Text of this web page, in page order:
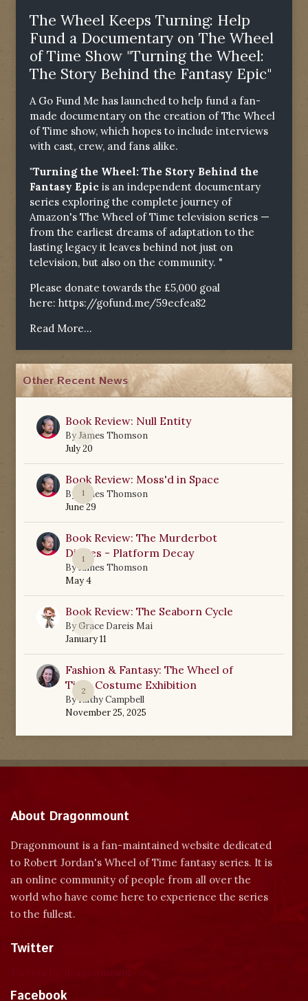
The Wheel Keeps Turning: Help
Fund a Documentary on The Wheel
of Time Show "Turning the Wheel:
The Story Behind the Fantasy Epic"
A Go Fund Me has launched to help fund a fan-
made documentary on the creation of The Wheel
of Time show, which hopes to include interviews
with cast, crew, and fans alike.
"Turning the Wheel: The Story Behind the
Fantasy Epic is an independent documentary
series exploring the complete journey of
Amazon's The Wheel of Time television series —
from the earliest dreams of adaptation to the
lasting legacy it leaves behind not just on
television, but also on the community. "
Please donate towards the £5,000 goal
here: https://gofund.me/59ecfea82
Read More...
Other Recent News
0
Book Review: Null Entity
ByJames Thomson
July 20
1
Book Review: Moss'd in Space
By
James Thomson
June 29
1
Book Review: The Murderbot
Diaries - Platform Decay
ByJames Thomson
May 4
0
Book Review: The Seaborn Cycle
ByGrace Dareis Mai
January 11
2
Fashion & Fantasy: The Wheel of
Time Costume Exhibition
ByKathy Campbell
November 25, 2025
About Dragonmount
Dragonmount is a fan-maintained website dedicated
to Robert Jordan's Wheel of Time fantasy series. It is
an online community of people from all over the
world who have come here to experience the series
to the fullest.
Twitter
Facebook